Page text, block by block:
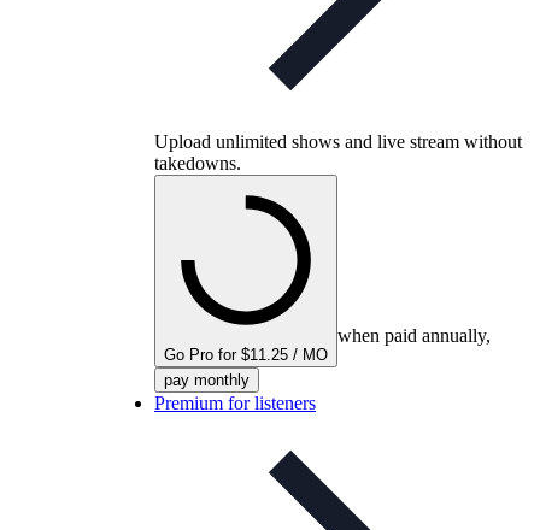
Upload unlimited shows and live stream without
takedowns.
Go Pro for $11.25 / MO
when paid annually,
pay monthly
Premium for listeners